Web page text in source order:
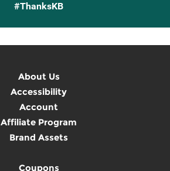
#ThanksKB
About Us
Accessibility
Account
Affiliate Program
Brand Assets
Coupons